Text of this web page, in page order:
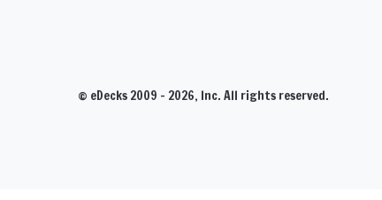
© eDecks 2009 - 2026, Inc. All rights reserved.